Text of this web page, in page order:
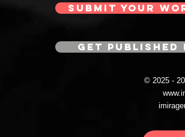
SUBMIT YOUR
GET
© 2025 -